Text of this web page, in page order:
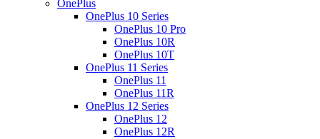
OnePlus
OnePlus 10 Series
OnePlus 10 Pro
OnePlus 10R
OnePlus 10T
OnePlus 11 Series
OnePlus 11
OnePlus 11R
OnePlus 12 Series
OnePlus 12
OnePlus 12R